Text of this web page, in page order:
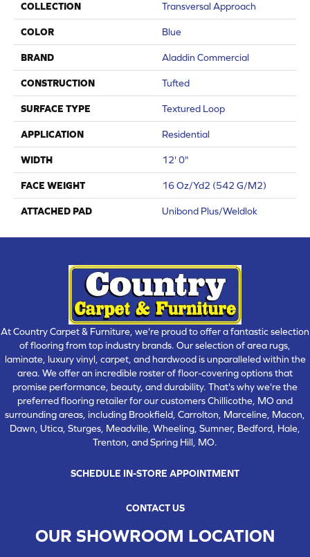
COLLECTION Transversal Approach
COLOR Blue
BRAND Aladdin Commercial
CONSTRUCTION Tufted
SURFACE TYPE Textured Loop
APPLICATION Residential
WIDTH 12' 0"
FACE WEIGHT 16 Oz/yd2 (542 G/m2)
ATTACHED PAD Unibond Plus/Weldlok
At Country Carpet & Furniture, we're proud to offer a fantastic selection
of flooring from top industry brands. Our selection of area rugs,
laminate, luxury vinyl, carpet, and hardwood is unparalleled within the
area. We offer an incredible roster of floor-covering options that
promise performance, beauty, and durability. That's why we're the
preferred flooring retailer for our customers Chillicothe, MO and
surrounding areas, including Brookfield, Carrolton, Marceline, Macon,
Dawn, Utica, Sturges, Meadville, Wheeling, Sumner, Bedford, Hale,
Trenton, and Spring Hill, MO.
SCHEDULE IN-STORE APPOINTMENT
CONTACT US
OUR SHOWROOM LOCATION